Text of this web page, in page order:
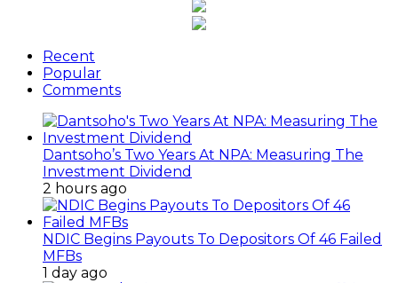
Recent
Popular
Comments
Dantsoho’s Two Years At NPA: Measuring The
Investment Dividend
2 hours ago
NDIC Begins Payouts To Depositors Of 46 Failed
MFBs
1 day ago